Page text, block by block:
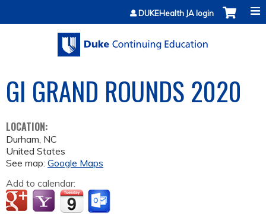
Jump to contentDUKEHealth JA login
GI GRAND ROUNDS 2020
LOCATION:
Durham, NC
United States
See map: Google Maps
Add to calendar: